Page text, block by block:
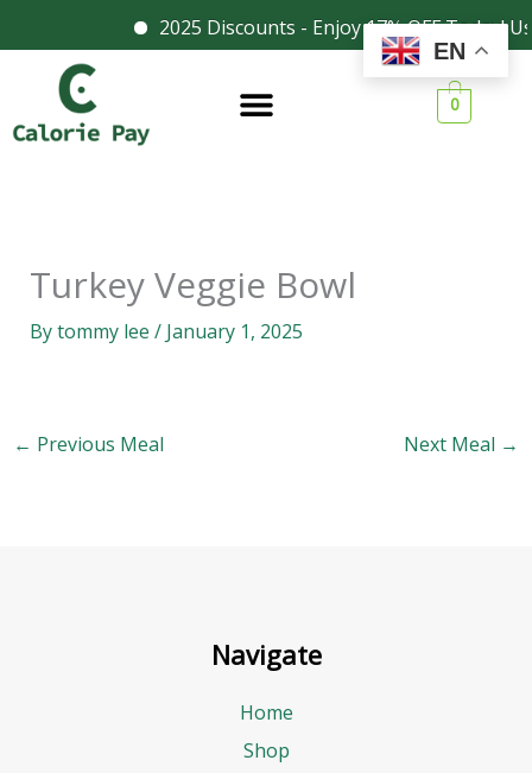
2025 Discounts - Enjoy 17% OFF Today!
to
content
0
Turkey Veggie Bowl
Bytommy lee / January 1, 2025
← Previous Meal Next Meal →
Navigate
Home
Shop
Facebook
Instagram EN